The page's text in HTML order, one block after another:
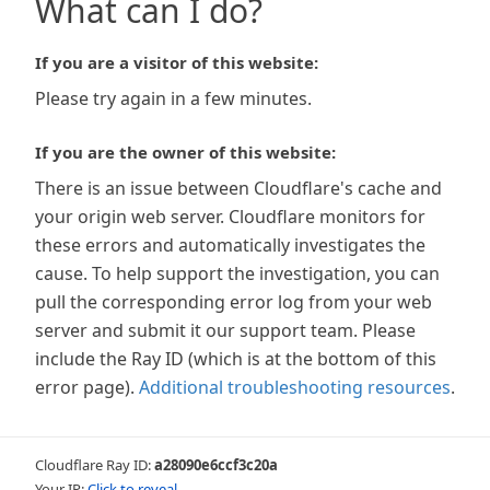
What can I do?
If you are a visitor of this website:
Please try again in a few minutes.
If you are the owner of this website:
There is an issue between Cloudflare's cache and
your origin web server. Cloudflare monitors for
these errors and automatically investigates the
cause. To help support the investigation, you can
pull the corresponding error log from your web
server and submit it our support team. Please
include the Ray ID (which is at the bottom of this
error page). Additional troubleshooting resources.
Cloudflare Ray ID:a28090e6ccf3c20a